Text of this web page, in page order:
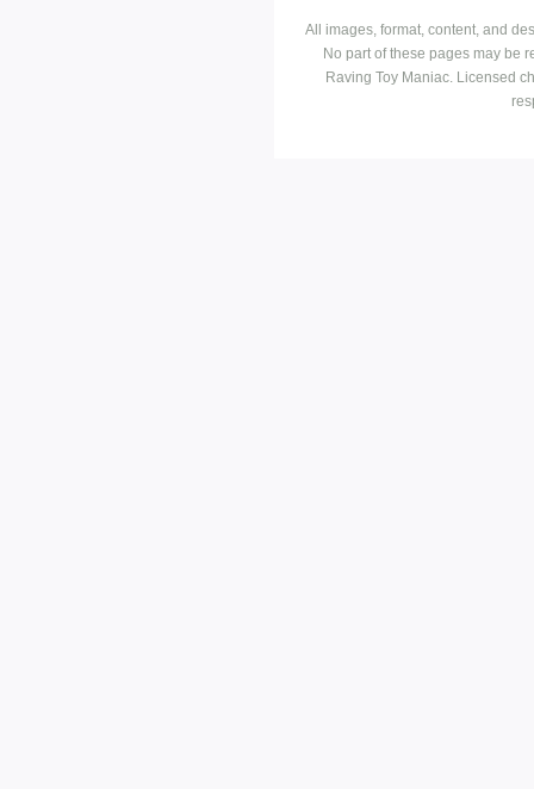
All images, format, content, and
No part of these pages may be
Raving Toy Maniac. Licensed